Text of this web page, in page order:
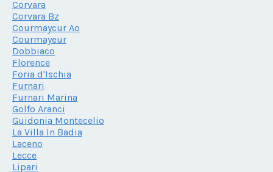
Corvara
Corvara Bz
Courmaycur Ao
Courmayeur
Dobbiaco
Florence
Foria d'Ischia
Furnari
Furnari Marina
Golfo Aranci
Guidonia Montecelio
La Villa In Badia
Laceno
Lecce
Lipari